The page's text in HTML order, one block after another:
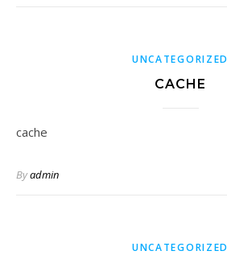
UNCATEGORIZED
CACHE
cache
Byadmin
UNCATEGORIZED